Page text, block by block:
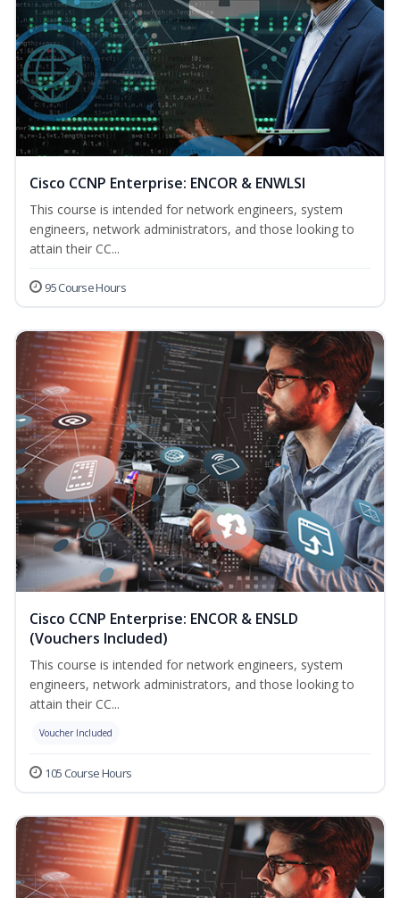
Cisco CCNP Enterprise: ENCOR & ENWLSI
This course is intended for network engineers, system
engineers, network administrators, and those looking to
attain their CC...
95 Course Hours
Cisco CCNP Enterprise: ENCOR & ENSLD
(Vouchers Included)
This course is intended for network engineers, system
engineers, network administrators, and those looking to
attain their CC...
Voucher Included
105 Course Hours